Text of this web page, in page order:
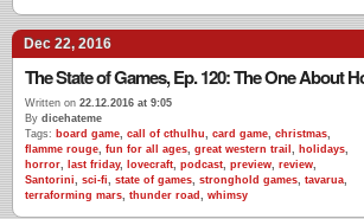
Dec 22, 2016
Written on 22.12.2016 at 9:05
By dicehateme
Tags: board game, call of cthulhu, card game, christmas,
flamme rouge, fun for all ages, great western trail , holidays,
horror, last friday, lovecraft, podcast, preview, review,
Santorini, sci-fi, state of games, stronghold games, tavarua,
terraforming mars, thunder road , whimsy